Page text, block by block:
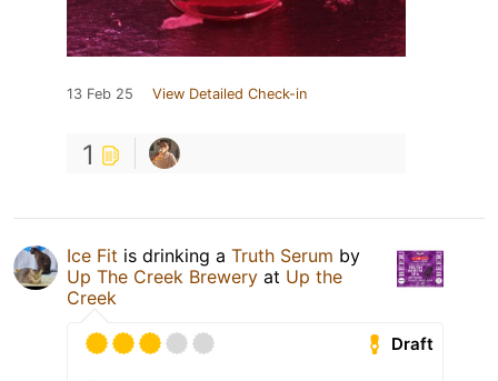
13 Feb 25 View Detailed Check-in
1
Ice Fit is drinking a Truth Serum by
Up The Creek Brewery at Up the
Creek
Draft